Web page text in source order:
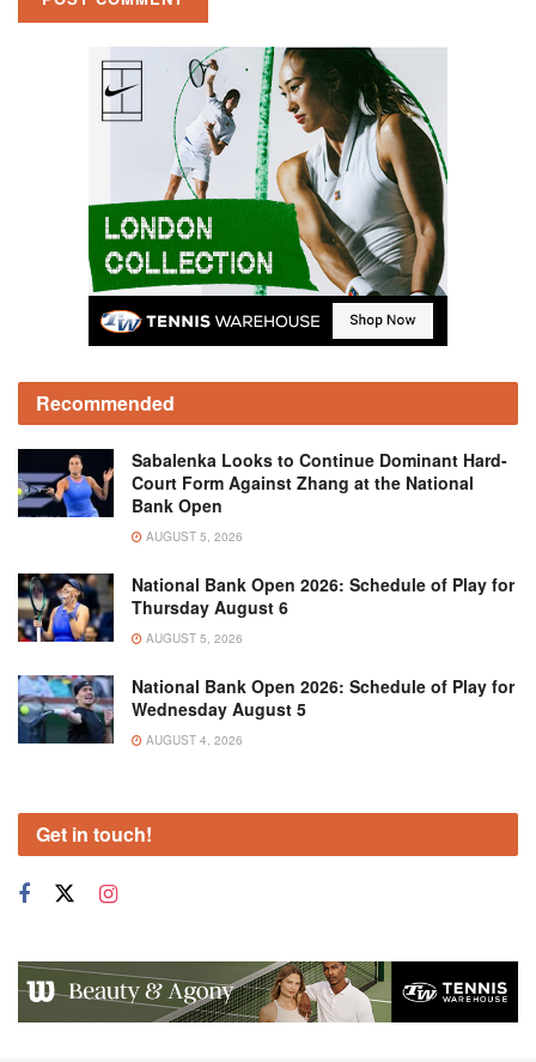
Recommended
Sabalenka Looks to Continue Dominant Hard-
Court Form Against Zhang at the National
Bank Open
AUGUST 5, 2026
National Bank Open 2026: Schedule of Play for
Thursday August 6
AUGUST 5, 2026
National Bank Open 2026: Schedule of Play for
Wednesday August 5
AUGUST 4, 2026
Get in touch!